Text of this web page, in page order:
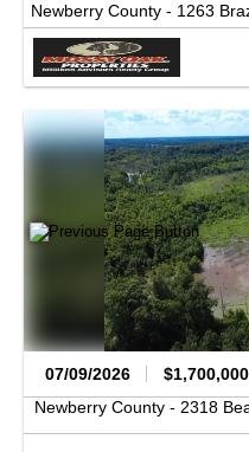
Newberry County - 1263
07/09/2026 $1,700,000
Newberry County - 2318